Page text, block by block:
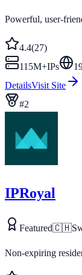
Powerful, user-
4.4(27)
115M+IPs
DetailsVisit Site
#2
IPRoyal
Featured🇨🇭
Non-expiring